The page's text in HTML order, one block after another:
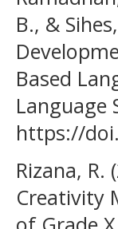
B., &
Based
Language
https://
Rizana,
Creativity